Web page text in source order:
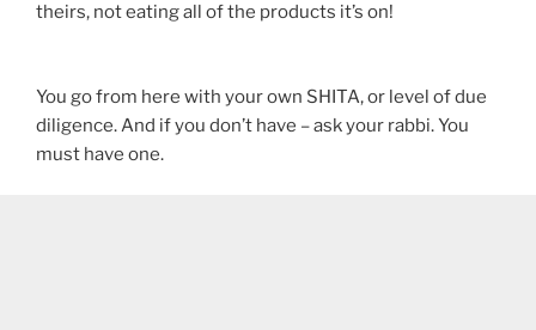
theirs, not eating all of the products it’s on!
You go from here with your own SHITA, or level of due
diligence. And if you don’t have – ask your rabbi. You
must have one.